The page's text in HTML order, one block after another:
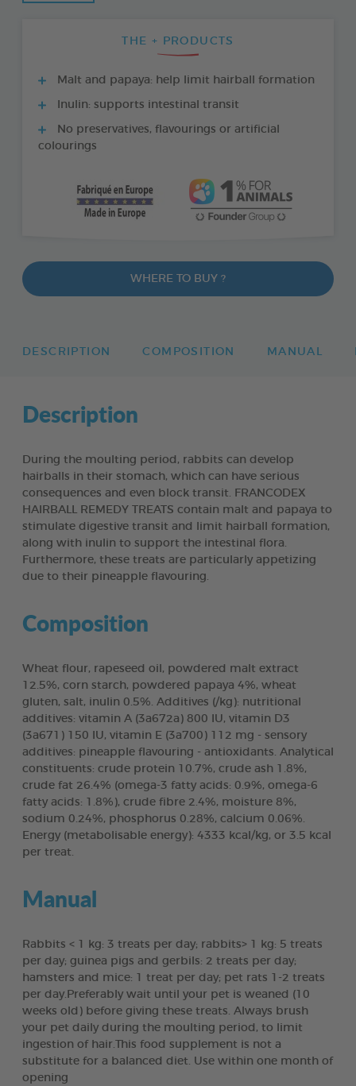
THE + PRODUCTS
Malt and papaya: help limit hairball formation
Inulin: supports intestinal transit
No preservatives, flavourings or artificial
colourings
WHERE TO BUY ?
DESCRIPTION COMPOSITION MANUAL
Description
During the moulting period, rabbits can develop
hairballs in their stomach, which can have serious
consequences and even block transit. FRANCODEX
HAIRBALL REMEDY TREATS contain malt and papaya to
stimulate digestive transit and limit hairball formation,
along with inulin to support the intestinal flora.
Furthermore, these treats are particularly appetizing
due to their pineapple flavouring.
Composition
Wheat flour, rapeseed oil, powdered malt extract
12.5%, corn starch, powdered papaya 4%, wheat
gluten, salt, inulin 0.5%. Additives (/kg): nutritional
additives: vitamin A (3a672a) 800 IU, vitamin D3
(3a671) 150 IU, vitamin E (3a700) 112 mg - sensory
additives: pineapple flavouring - antioxidants. Analytical
constituents: crude protein 10.7%, crude ash 1.8%,
crude fat 26.4% (omega-3 fatty acids: 0.9%, omega-6
fatty acids: 1.8%), crude fibre 2.4%, moisture 8%,
sodium 0.24%, phosphorus 0.28%, calcium 0.06%.
Energy (metabolisable energy): 4333 kcal/kg, or 3.5 kcal
per treat.
Manual
Rabbits < 1 kg: 3 treats per day; rabbits> 1 kg: 5 treats
per day; guinea pigs and gerbils: 2 treats per day;
hamsters and mice: 1 treat per day; pet rats 1-2 treats
per day.Preferably wait until your pet is weaned (10
weeks old) before giving these treats. Always brush
your pet daily during the moulting period, to limit
ingestion of hair.This food supplement is not a
substitute for a balanced diet. Use within one month of
opening